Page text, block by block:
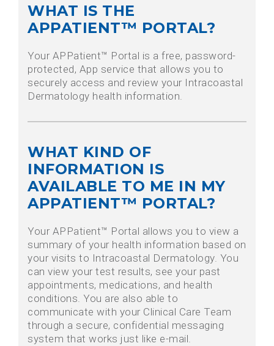
WHAT IS THE
APPATIENT™ PORTAL?
Your APPatient™ Portal is a free, password-
protected, App service that allows you to
securely access and review your Intracoastal
Dermatology health information.
WHAT KIND OF
INFORMATION IS
AVAILABLE TO ME IN MY
APPATIENT™ PORTAL?
Your APPatient™ Portal allows you to view a
summary of your health information based on
your visits to Intracoastal Dermatology. You
can view your test results, see your past
appointments, medications, and health
conditions. You are also able to
communicate with your Clinical Care Team
through a secure, confidential messaging
system that works just like e-mail.